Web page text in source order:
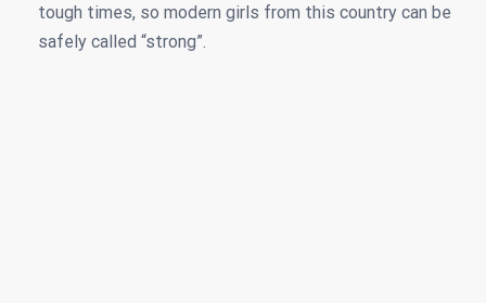
tough times, so modern girls from this country can be
safely called “strong”.